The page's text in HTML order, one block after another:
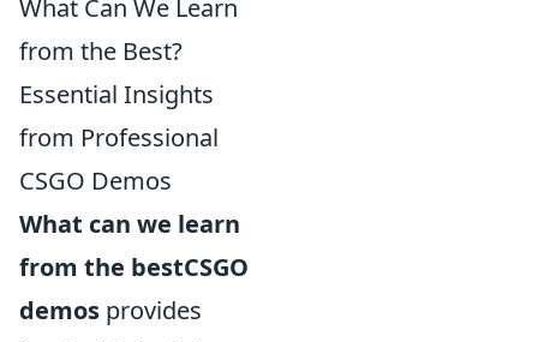
What Can We Learn
from the Best?
Essential Insights
from Professional
CSGO Demos
What can we learn
from the bestCSGO
demos provides